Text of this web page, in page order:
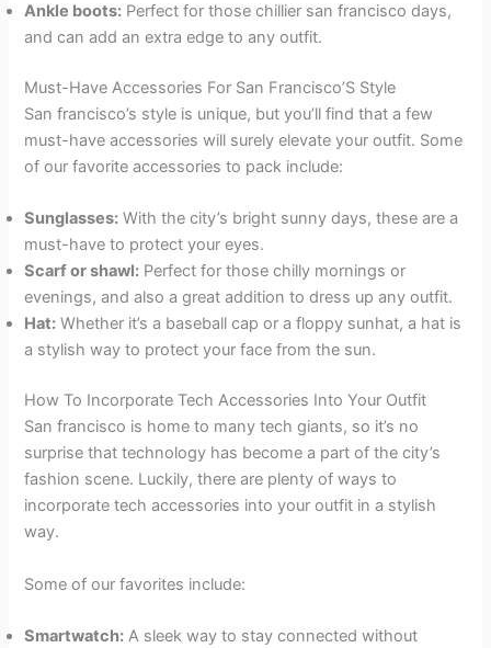
Ankle boots: Perfect for those chillier san francisco days,
and can add an extra edge to any outfit.
Must-Have Accessories For San Francisco’S Style
San francisco’s style is unique, but you’ll find that a few
must-have accessories will surely elevate your outfit. Some
of our favorite accessories to pack include:
Sunglasses: With the city’s bright sunny days, these are a
must-have to protect your eyes.
Scarf or shawl: Perfect for those chilly mornings or
evenings, and also a great addition to dress up any outfit.
Hat: Whether it’s a baseball cap or a floppy sunhat, a hat is
a stylish way to protect your face from the sun.
How To Incorporate Tech Accessories Into Your Outfit
San francisco is home to many tech giants, so it’s no
surprise that technology has become a part of the city’s
fashion scene. Luckily, there are plenty of ways to
incorporate tech accessories into your outfit in a stylish
way.
Some of our favorites include:
Smartwatch: A sleek way to stay connected without